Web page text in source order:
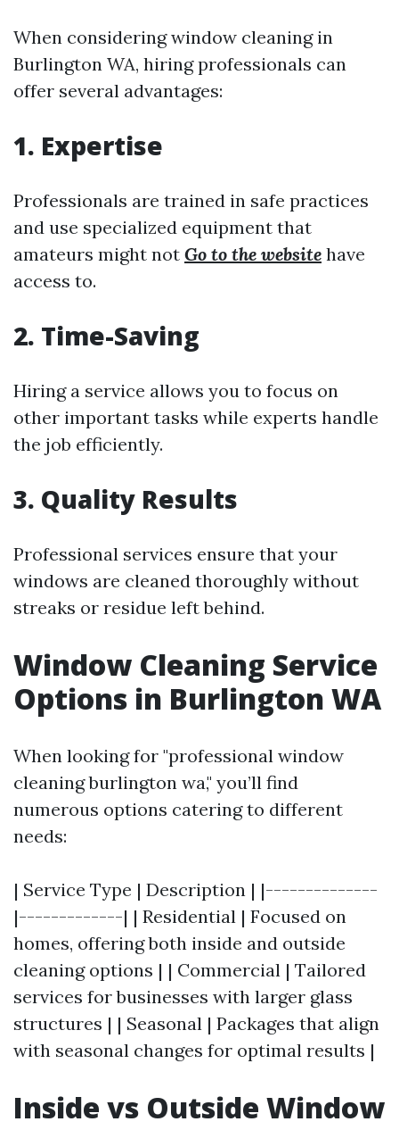
When considering window cleaning in
Burlington WA, hiring professionals can
offer several advantages:
1. Expertise
Professionals are trained in safe practices
and use specialized equipment that
amateurs might not Go to the website have
access to.
2. Time-Saving
Hiring a service allows you to focus on
other important tasks while experts handle
the job efficiently.
3. Quality Results
Professional services ensure that your
windows are cleaned thoroughly without
streaks or residue left behind.
Window Cleaning Service
Options in Burlington WA
When looking for "professional window
cleaning burlington wa," you’ll find
numerous options catering to different
needs:
| Service Type | Description | |--------------
|-------------| | Residential | Focused on
homes, offering both inside and outside
cleaning options | | Commercial | Tailored
services for businesses with larger glass
structures | | Seasonal | Packages that align
with seasonal changes for optimal results |
Inside vs Outside Window